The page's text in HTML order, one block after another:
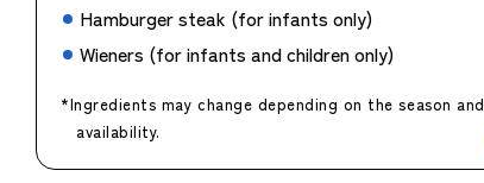
Hamburger steak (for infants only)
Wieners (for infants and children only)
*Ingredients may change depending on the season and
availability.